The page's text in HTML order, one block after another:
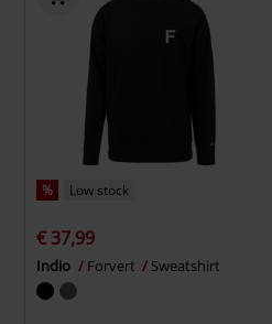
% Low stock
€ 37,99
Indio Forvert Sweatshirt